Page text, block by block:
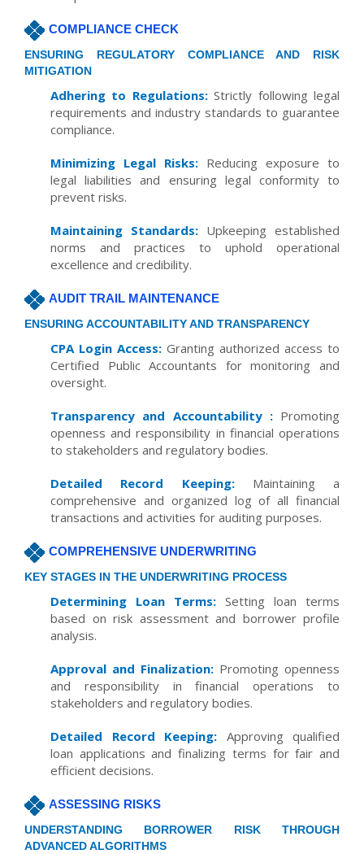
COMPLIANCE CHECK
ENSURING REGULATORY COMPLIANCE AND RISK
MITIGATION
Adhering to Regulations:Strictly following legal
requirements and industry standards to guarantee
compliance.
Minimizing Legal Risks: Reducing exposure to
legal liabilities and ensuring legal conformity to
prevent risks.
Maintaining Standards: Upkeeping established
norms and practices to uphold operational
excellence and credibility.
AUDIT TRAIL MAINTENANCE
ENSURING ACCOUNTABILITY AND TRANSPARENCY
CPA Login Access: Granting authorized access to
Certified Public Accountants for monitoring and
oversight.
Transparency and Accountability :Promoting
openness and responsibility in financial operations
to stakeholders and regulatory bodies.
Detailed Record Keeping:Maintaining a
comprehensive and organized log of all financial
transactions and activities for auditing purposes.
COMPREHENSIVE UNDERWRITING
KEY STAGES IN THE UNDERWRITING PROCESS
Determining Loan Terms: Setting loan terms
based on risk assessment and borrower profile
analysis.
Approval and Finalization: Promoting openness
and responsibility in financial operations to
stakeholders and regulatory bodies.
Detailed Record Keeping: Approving qualified
loan applications and finalizing terms for fair and
efficient decisions.
ASSESSING RISKS
UNDERSTANDING BORROWER RISK THROUGH
ADVANCED ALGORITHMS